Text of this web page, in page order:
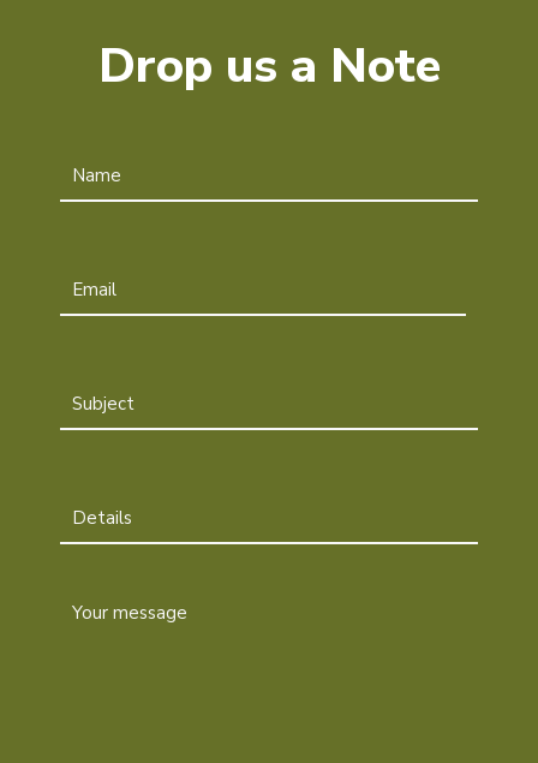
Drop us a Note